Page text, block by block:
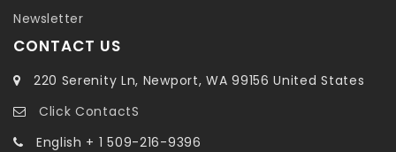
Newsletter
CONTACT US
220 Serenity Ln, Newport, WA 99156 United States
Click ContactS
English + 1 509-216-9396